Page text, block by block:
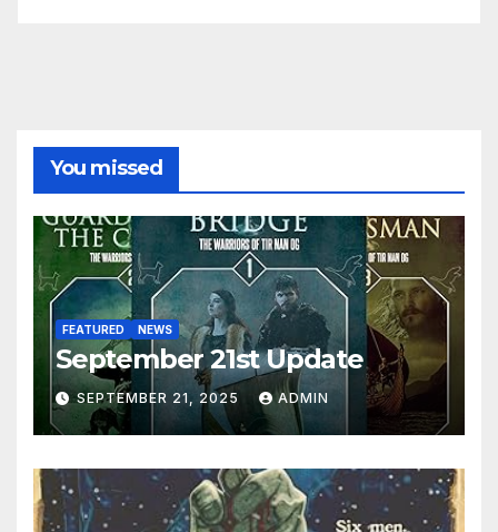
You missed
FEATURED NEWS
September 21st Update
SEPTEMBER 21, 2025 ADMIN